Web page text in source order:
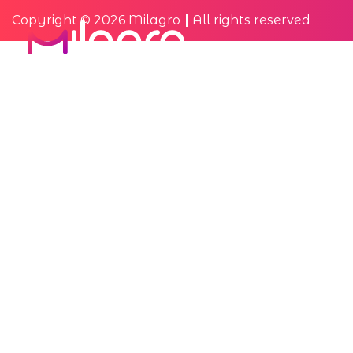
Copyright © 2026 Milagro All rights reserved